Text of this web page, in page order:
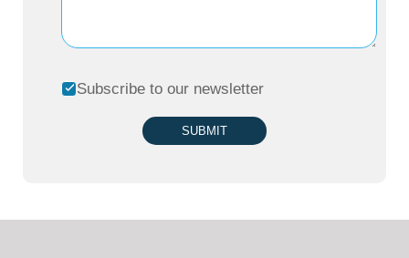
Subscribe to our newsletter
SUBMIT